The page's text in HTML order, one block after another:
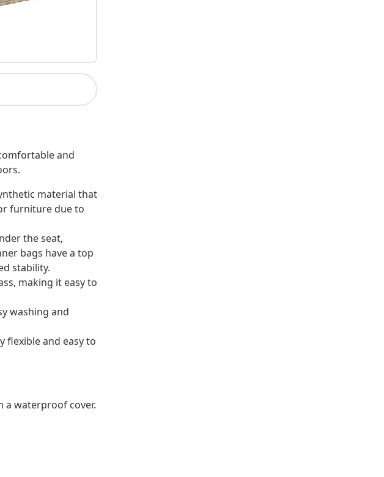
and
material that
furniture due to
the seat,
bags have a top
stability.
making it easy to
washing and
flexible and easy to
waterproof cover.